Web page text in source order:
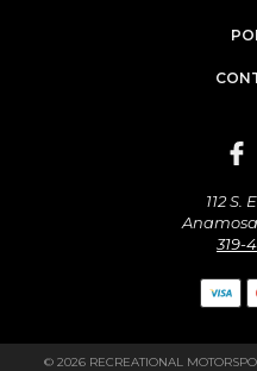
112 S.
319-
© 2026 RECREATIONAL